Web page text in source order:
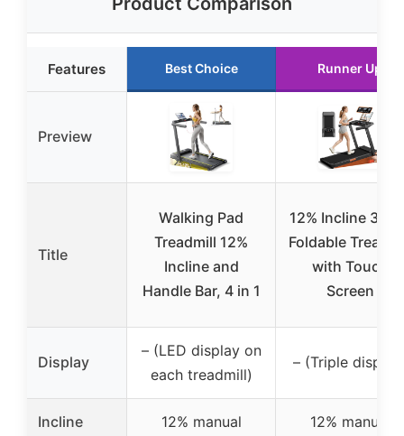
Features Best Choice Runner Up
Preview
Title
Walking Pad
Treadmill 12%
Incline and
Handle Bar, 4 in 1
12% Incline 3-
Foldable
with Touch
Screen
Display
– (LED display on
each treadmill)
– (Triple
Incline
12% manual
12% manual